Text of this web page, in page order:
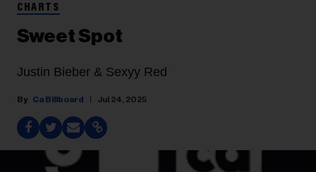
CHARTS
Sweet Spot
Justin Bieber & Sexyy Red
Ca Billboard Jul 24, 2025